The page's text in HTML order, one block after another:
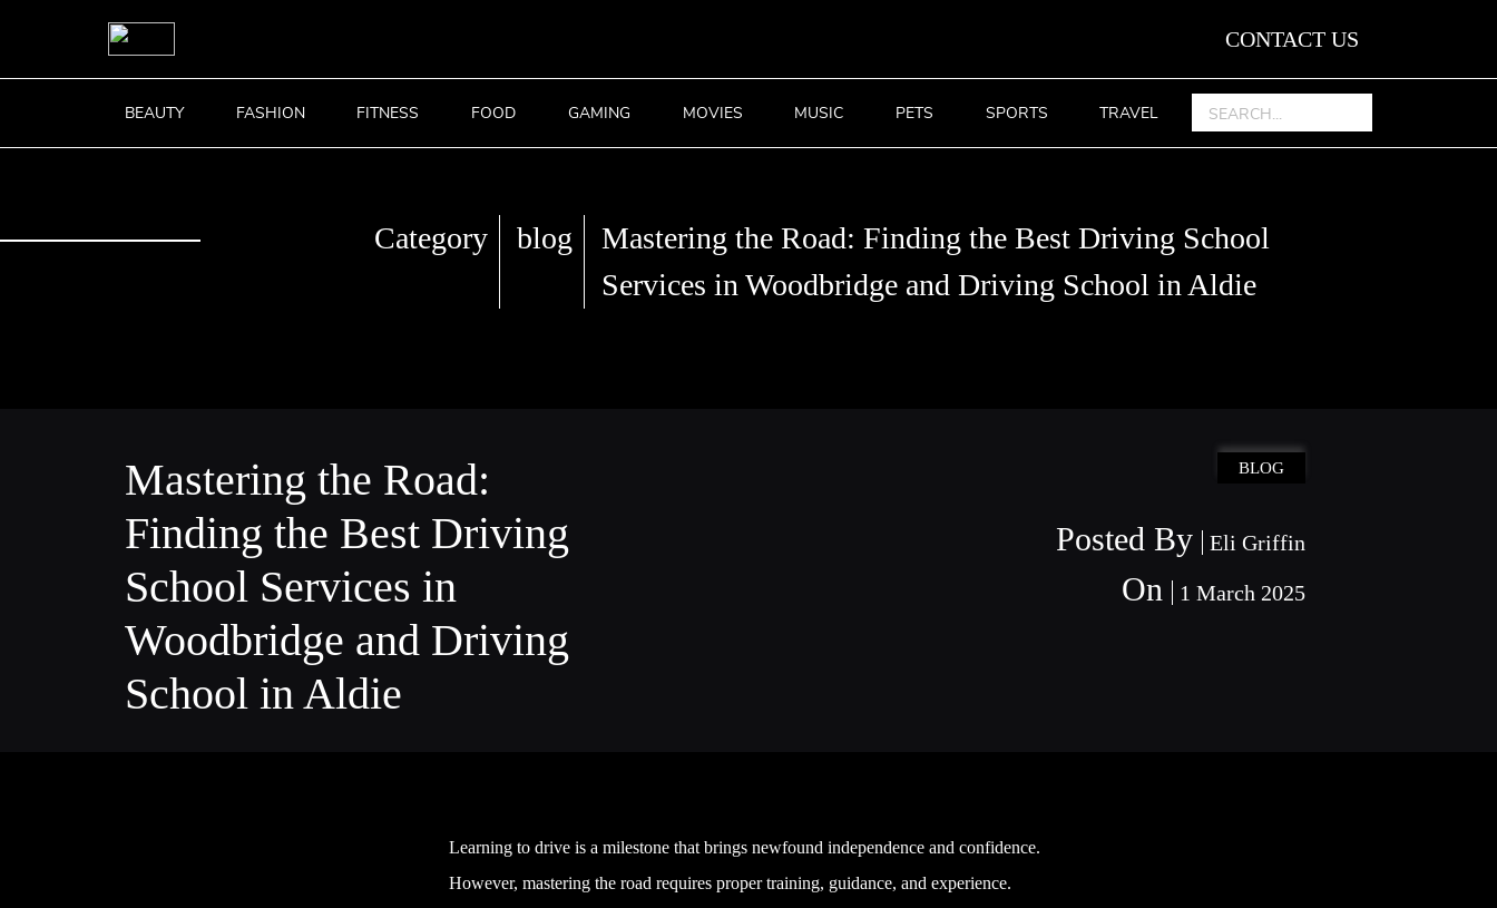
CONTACT US
BEAUTY FASHION FITNESS FOOD GAMING MOVIES MUSIC PETS SPORTS TRAVEL
Category blog
Mastering the Road: Finding the Best Driving School
Services in Woodbridge and Driving School in Aldie
Mastering the Road:
Finding the Best Driving
School Services in
Woodbridge and Driving
School in Aldie
BLOG
Posted By Eli Griffin
On 1 March 2025
Learning to drive is a milestone that brings newfound independence and confidence.
However, mastering the road requires proper training, guidance, and experience.